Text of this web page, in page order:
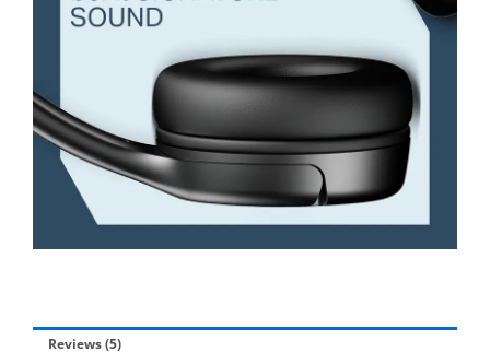
Reviews (5)